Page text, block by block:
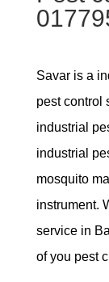
Savar is a
pest control
industrial
industrial
mosquito
instrument.
service in
of you pest